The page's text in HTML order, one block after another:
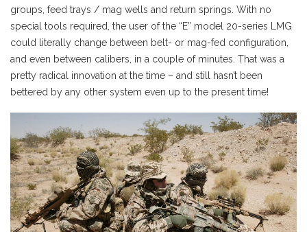
groups, feed trays / mag wells and return springs. With no
special tools required, the user of the “E” model 20-series LMG
could literally change between belt- or mag-fed configuration,
and even between calibers, in a couple of minutes. That was a
pretty radical innovation at the time – and still hasn’t been
bettered by any other system even up to the present time!